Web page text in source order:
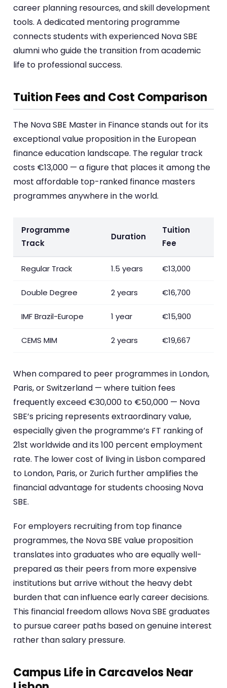
career planning resources, and skill development
tools. A dedicated mentoring programme
connects students with experienced Nova SBE
alumni who guide the transition from academic
life to professional success.
Tuition Fees and Cost Comparison
The Nova SBE Master in Finance stands out for its
exceptional value proposition in the European
finance education landscape. The regular track
costs €13,000 — a figure that places it among the
most affordable top-ranked finance masters
programmes anywhere in the world.
Programme
Track
Duration
Tuition
Fee
Regular Track 1.5 years €13,000
Double Degree 2 years €16,700
IMF Brazil-Europe 1 year €15,900
CEMS MIM 2 years €19,667
When compared to peer programmes in London,
Paris, or Switzerland — where tuition fees
frequently exceed €30,000 to €50,000 — Nova
SBE’s pricing represents extraordinary value,
especially given the programme’s FT ranking of
21st worldwide and its 100 percent employment
rate. The lower cost of living in Lisbon compared
to London, Paris, or Zurich further amplifies the
financial advantage for students choosing Nova
SBE.
For employers recruiting from top finance
programmes, the Nova SBE value proposition
translates into graduates who are equally well-
prepared as their peers from more expensive
institutions but arrive without the heavy debt
burden that can influence early career decisions.
This financial freedom allows Nova SBE graduates
to pursue career paths based on genuine interest
rather than salary pressure.
Campus Life in Carcavelos Near